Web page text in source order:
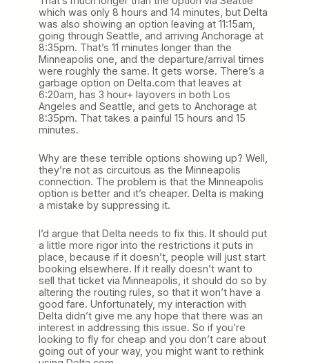
which was only 8 hours and 14 minutes, but Delta
was also showing an option leaving at 11:15am,
going through Seattle, and arriving Anchorage at
8:35pm. That’s 11 minutes longer than the
Minneapolis one, and the departure/arrival times
were roughly the same. It gets worse. There’s a
garbage option on Delta.com that leaves at
6:20am, has 3 hour+ layovers in both Los
Angeles and Seattle, and gets to Anchorage at
8:35pm. That takes a painful 15 hours and 15
minutes.
Why are these terrible options showing up? Well,
they’re not as circuitous as the Minneapolis
connection. The problem is that the Minneapolis
option is better and it’s cheaper. Delta is making
a mistake by suppressing it.
I’d argue that Delta needs to fix this. It should put
a little more rigor into the restrictions it puts in
place, because if it doesn’t, people will just start
booking elsewhere. If it really doesn’t want to
sell that ticket via Minneapolis, it should do so by
altering the routing rules, so that it won’t have a
good fare. Unfortunately, my interaction with
Delta didn’t give me any hope that there was an
interest in addressing this issue. So if you’re
looking to fly for cheap and you don’t care about
going out of your way, you might want to rethink